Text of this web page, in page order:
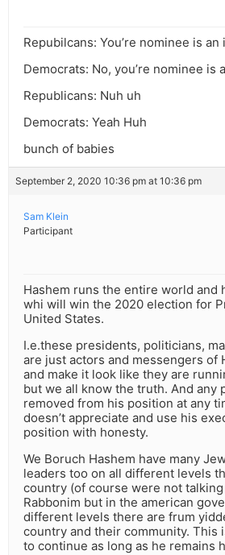
Repubilcans: You’re nominee is an
Democrats: No, you’re nominee is
Republicans: Nuh uh
Democrats: Yeah Huh
bunch of babies
September 2, 2020 10:36 pm at 10:36 pm
Sam Klein
Participant
Hashem runs the entire world and
whi will win the 2020 election for
United States.
I.e.these presidents, politicians,
are just actors and messengers of
and make it look like they are
but we all know the truth. And any
removed from his position at any
doesn’t appreciate and use his
position with honesty.
We Boruch Hashem have many
leaders too on all different levels
country (of course were not
Rabbonim but in the american
different levels there are frum
country and their community. This
to continue as long as he remains